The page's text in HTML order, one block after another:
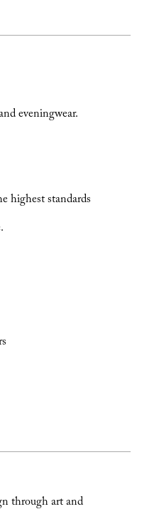
eveningwear.
highest standards
through art and